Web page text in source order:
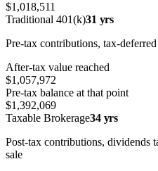
$1,018,511
Traditional 401(k)31 yrs
Pre-tax contributions, tax-
After-tax value reached
$1,057,972
Pre-tax balance at that point
$1,392,069
Taxable Brokerage34 yrs
Post-tax contributions, dividends
sale